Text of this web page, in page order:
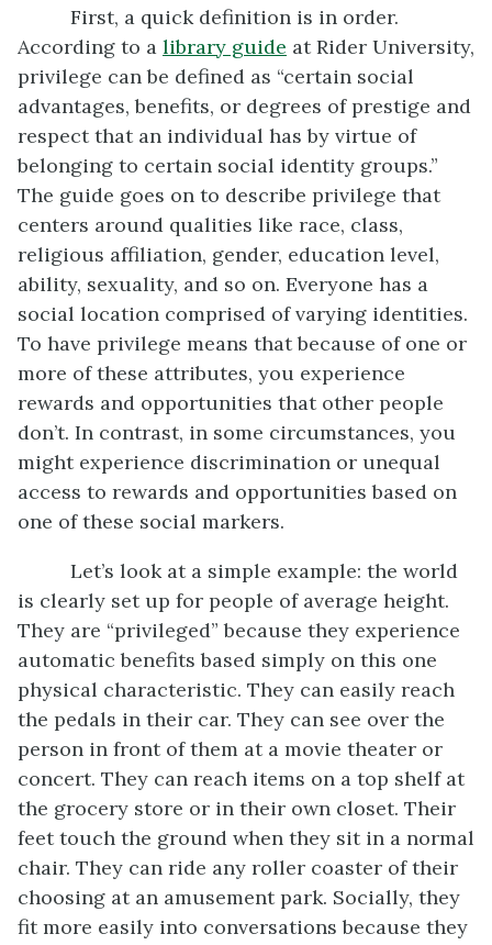
First, a quick definition is in order.
According to a library guide at Rider University,
privilege can be defined as “certain social
advantages, benefits, or degrees of prestige and
respect that an individual has by virtue of
belonging to certain social identity groups.”
The guide goes on to describe privilege that
centers around qualities like race, class,
religious affiliation, gender, education level,
ability, sexuality, and so on. Everyone has a
social location comprised of varying identities.
To have privilege means that because of one or
more of these attributes, you experience
rewards and opportunities that other people
don’t. In contrast, in some circumstances, you
might experience discrimination or unequal
access to rewards and opportunities based on
one of these social markers.
Let’s look at a simple example: the world
is clearly set up for people of average height.
They are “privileged” because they experience
automatic benefits based simply on this one
physical characteristic. They can easily reach
the pedals in their car. They can see over the
person in front of them at a movie theater or
concert. They can reach items on a top shelf at
the grocery store or in their own closet. Their
feet touch the ground when they sit in a normal
chair. They can ride any roller coaster of their
choosing at an amusement park. Socially, they
fit more easily into conversations because they